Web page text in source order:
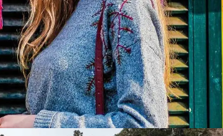
Festival
dolor sit amet, consectetur adipiscing elit.
egestas accumsan.